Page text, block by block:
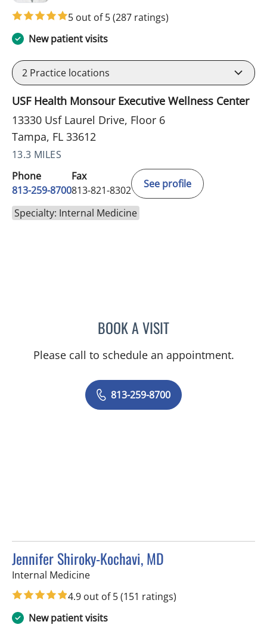
5 out of 5(287 ratings)
New patient visits
2 Practice locations
USF Health Monsour Executive Wellness Center
13330 Usf Laurel Drive, Floor 6
Tampa, FL 33612
13.3 MILES
Phone
813-259-8700
Fax
813-821-8302
See profile
Specialty: Internal Medicine
BOOK A VISITJOHN D MCCORMICK, MD
Please call to schedule an appointment.
813-259-8700
Jennifer Shiroky-Kochavi, MD
Internal Medicinein Tampa, FL
4.9 out of 5(151 ratings)
New patient visits